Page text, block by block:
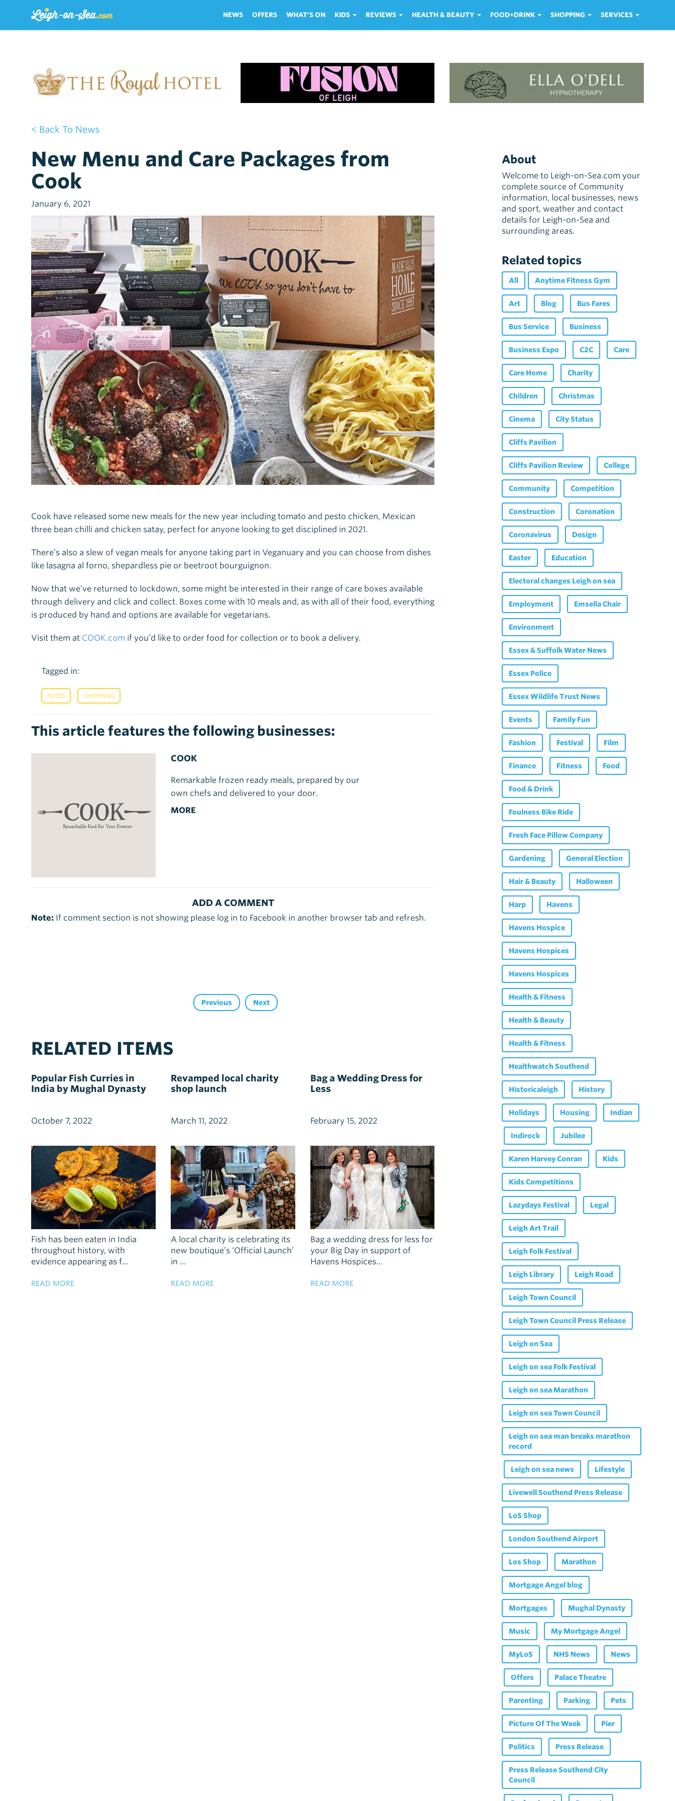
NEWS OFFERS WHAT'S ON KIDS REVIEWS HEALTH & BEAUTY FOOD+DRINK SHOPPING SERVICES
< Back To News
New Menu and Care Packages from
Cook
January 6, 2021
Cook have released some new meals for the new year including tomato and pesto chicken, Mexican
three bean chilli and chicken satay, perfect for anyone looking to get disciplined in 2021.
There’s also a slew of vegan meals for anyone taking part in Veganuary and you can choose from dishes
like lasagna al forno, shepardless pie or beetroot bourguignon.
Now that we’ve returned to lockdown, some might be interested in their range of care boxes available
through delivery and click and collect. Boxes come with 10 meals and, as with all of their food, everything
is produced by hand and options are available for vegetarians.
Visit them at COOK.com if you’d like to order food for collection or to book a delivery.
Tagged in:
FOOD SHOPPING
This article features the following businesses:
COOK
Remarkable frozen ready meals, prepared by our
own chefs and delivered to your door.
MORE
ADD A COMMENT
Note: If comment section is not showing please log in to Facebook in another browser tab and refresh.
Previous Next
RELATED ITEMS
Popular Fish Curries in
India by Mughal Dynasty
October 7, 2022
Fish has been eaten in India
throughout history, with
evidence appearing as f...
READ MORE
Revamped local charity
shop launch
March 11, 2022
A local charity is celebrating its
new boutique’s ‘Official Launch’
in ...
READ MORE
Bag a Wedding Dress for
Less
February 15, 2022
Bag a wedding dress for less for
your Big Day in support of
Havens Hospices...
READ MORE
About
Welcome to Leigh-on-Sea.com your
complete source of Community
information, local businesses, news
and sport, weather and contact
details for Leigh-on-Sea and
surrounding areas.
Related topics
All Anytime Fitness Gym
Art Blog Bus Fares
Bus Service Business
Business Expo C2C Care
Care Home Charity
Children Christmas
Cinema City Status
Cliffs Pavilion
Cliffs Pavilion Review College
Community Competition
Construction Coronation
Coronavirus Design
Easter Education
Electoral changes Leigh on sea
Employment Emsella Chair
Environment
Essex & Suffolk Water News
Essex Police
Essex Wildlife Trust News
Events Family Fun
Fashion Festival Film
Finance Fitness Food
Food & Drink
Foulness Bike Ride
Fresh Face Pillow Company
Gardening General Election
Hair & Beauty Halloween
Harp Havens
Havens Hospice
Havens Hospices
Havens Hospices
Health & Fitness
Health & Beauty
Health & Fitness
Healthwatch Southend
Historicaleigh History
Holidays Housing Indian
Indirock Jubilee
Karen Harvey Conran Kids
Kids Competitions
Lazydays Festival Legal
Leigh Art Trail
Leigh Folk Festival
Leigh Library Leigh Road
Leigh Town Council
Leigh Town Council Press Release
Leigh on Sea
Leigh on sea Folk Festival
Leigh on sea Marathon
Leigh on sea Town Council
Leigh on sea man breaks marathon
record
Leigh on sea news Lifestyle
Livewell Southend Press Release
LoS Shop
London Southend Airport
Los Shop Marathon
Mortgage Angel blog
Mortgages Mughal Dynasty
Music My Mortgage Angel
MyLoS NHS News News
Offers Palace Theatre
Parenting Parking Pets
Picture Of The Week Pier
Politics Press Release
Press Release Southend City
Council